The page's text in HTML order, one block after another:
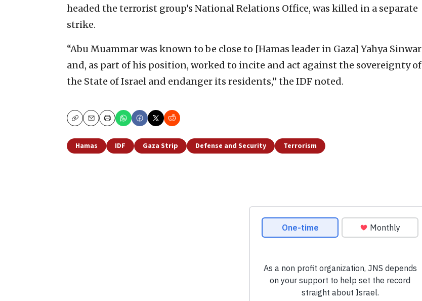
headed the terrorist group’s National Relations Office, was killed in a separate
strike.
“Abu Muammar was known to be close to [Hamas leader in Gaza] Yahya Sinwar
and, as part of his position, worked to incite and act against the sovereignty of
the State of Israel and endanger its residents,” the IDF noted.
CopyEmailPrint
Hamas IDF Gaza Strip Defense and Security Terrorism